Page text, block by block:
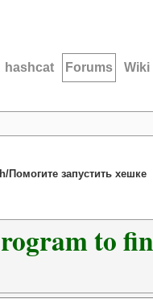
hashcat Forums Wiki
запустить хешке
to